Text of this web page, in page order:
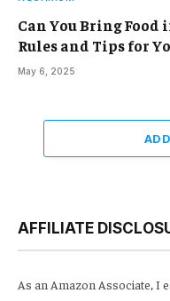
Can You Bring
Rules and Tips for
May 6, 2025
AFFILIATE
As an Amazon Associate, I